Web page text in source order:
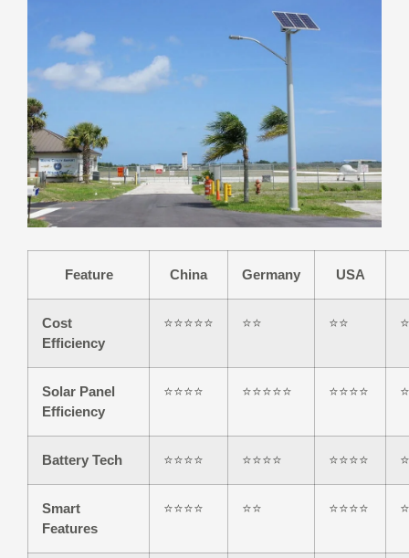
Feature China Germany USA
Cost
Efficiency
⭐⭐⭐⭐⭐ ⭐⭐ ⭐⭐
Solar Panel
Efficiency
⭐⭐⭐⭐ ⭐⭐⭐⭐⭐ ⭐⭐⭐⭐
Battery Tech ⭐⭐⭐⭐ ⭐⭐⭐⭐ ⭐⭐⭐⭐
Smart
Features
⭐⭐⭐⭐ ⭐⭐ ⭐⭐⭐⭐